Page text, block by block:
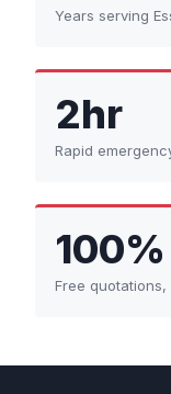
Years serving
2hr
Rapid
100%
Free